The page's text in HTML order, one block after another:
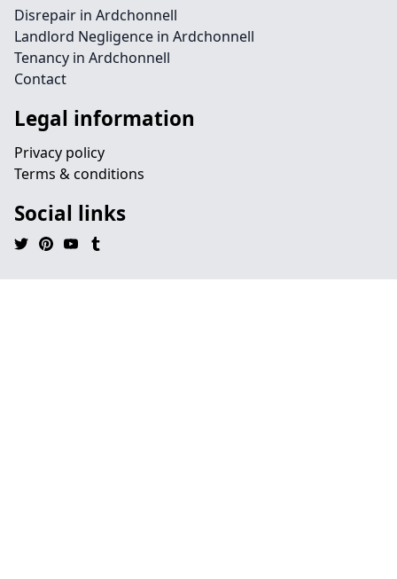
Disrepair in Ardchonnell
Landlord Negligence in Ardchonnell
Tenancy in Ardchonnell
Contact
Legal information
Privacy policy
Terms & conditions
Social links